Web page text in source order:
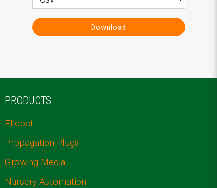
Download
PRODUCTS
Ellepot
Propagation Plugs
Growing Media
Nursery Automation